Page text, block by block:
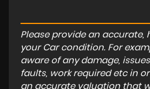
Please provide an accurate,
your Car condition. For
aware of any damage,
faults, work required etc in
an accurate valuation that